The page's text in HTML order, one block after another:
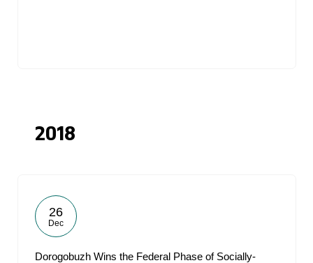
2018
26
Dec
Dorogobuzh Wins the Federal Phase of Socially-